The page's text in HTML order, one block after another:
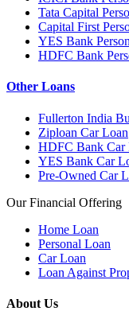
Tata Capital
Capital First
YES Bank
HDFC Bank
Other Loans
Fullerton India
Ziploan Car Loan
HDFC Bank Car
YES Bank Car
Pre-Owned Car
Our Financial Offering
Home Loan
Personal Loan
Car Loan
Loan Against
About Us